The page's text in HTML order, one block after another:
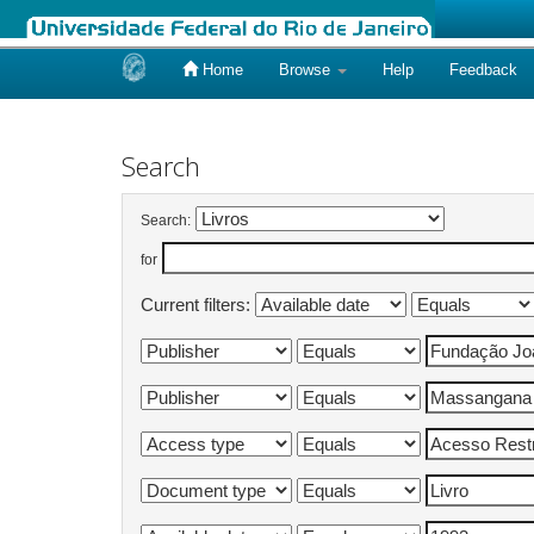
Home Browse Help Feedback
Search
Search:
for
Current filters: